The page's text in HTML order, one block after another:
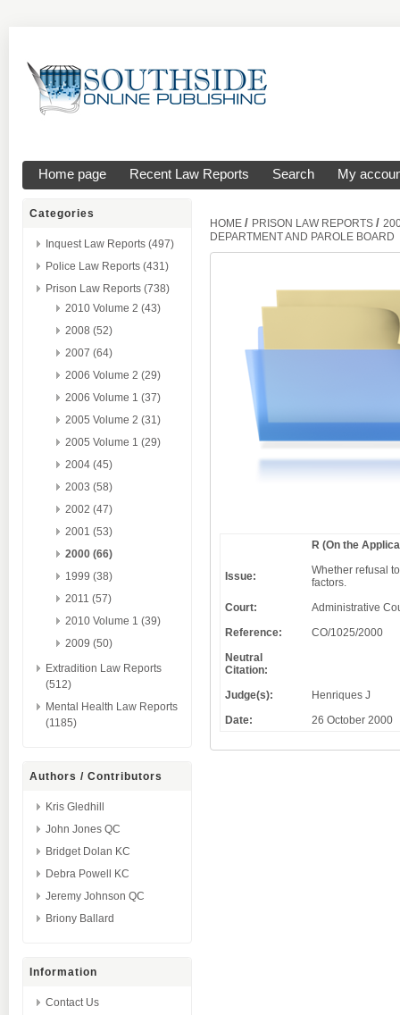
Home page Recent Law Reports Search My
Categories
Inquest Law Reports (497)
Police Law Reports (431)
Prison Law Reports (738)
2010 Volume 2 (43)
2008 (52)
2007 (64)
2006 Volume 2 (29)
2006 Volume 1 (37)
2005 Volume 2 (31)
2005 Volume 1 (29)
2004 (45)
2003 (58)
2002 (47)
2001 (53)
2000 (66)
1999 (38)
2011 (57)
2010 Volume 1 (39)
2009 (50)
Extradition Law Reports
(512)
Mental Health Law Reports
(1185)
Authors / Contributors
Kris Gledhill
John Jones QC
Bridget Dolan KC
Debra Powell KC
Jeremy Johnson QC
Briony Ballard
Information
Contact Us
HOME / PRISON LAW REPORTS /
DEPARTMENT AND PAROLE BOARD
R (On the
Issue:
Whether refusal
factors.
Court:
Administrative
Reference:
CO/1025/2000
Neutral
Citation:
Judge(s):
Henriques J
Date:
26 October 2000